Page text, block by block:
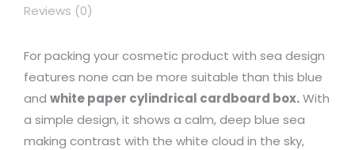
Reviews (0)
For packing your cosmetic product with sea design
features none can be more suitable than this blue
and white paper cylindrical cardboard box.With
a simple design, it shows a calm, deep blue sea
making contrast with the white cloud in the sky,